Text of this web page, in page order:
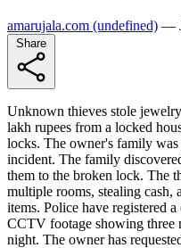
amarujala.com (undefined) —
Unknown thieves stole
lakh rupees from a locked
locks. The owner's family
incident. The family
them to the broken lock. The
multiple rooms, stealing
items. Police have registered
CCTV footage showing three
night. The owner has